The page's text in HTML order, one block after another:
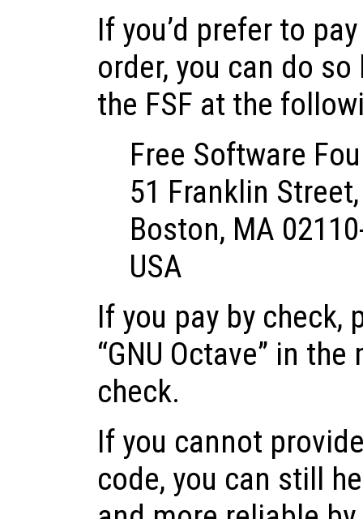
If you’d prefer to
order, you can do
the FSF at the
Free Software
51 Franklin
Boston, MA
USA
If you pay by check,
“GNU Octave” in
check.
If you cannot
code, you can still